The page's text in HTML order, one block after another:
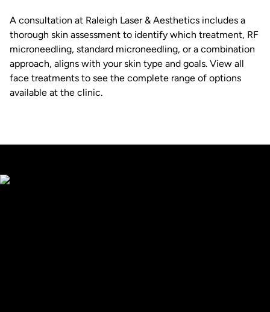
A consultation at Raleigh Laser & Aesthetics includes a
thorough skin assessment to identify which treatment, RF
microneedling, standard microneedling, or a combination
approach, aligns with your skin type and goals. View all
face treatments to see the complete range of options
available at the clinic.